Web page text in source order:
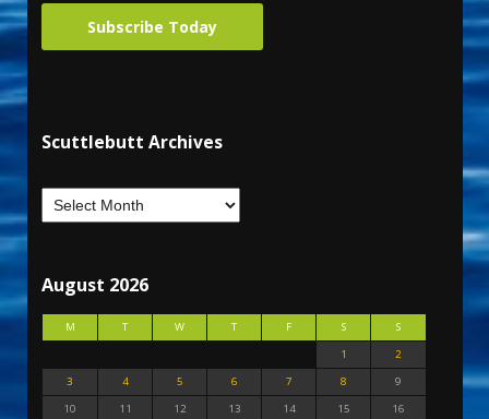
Subscribe Today
Scuttlebutt Archives
August 2026
M T W T F S
S
1
2
3
4 5 6 7 8
9
10
11 12 13 14 15
16